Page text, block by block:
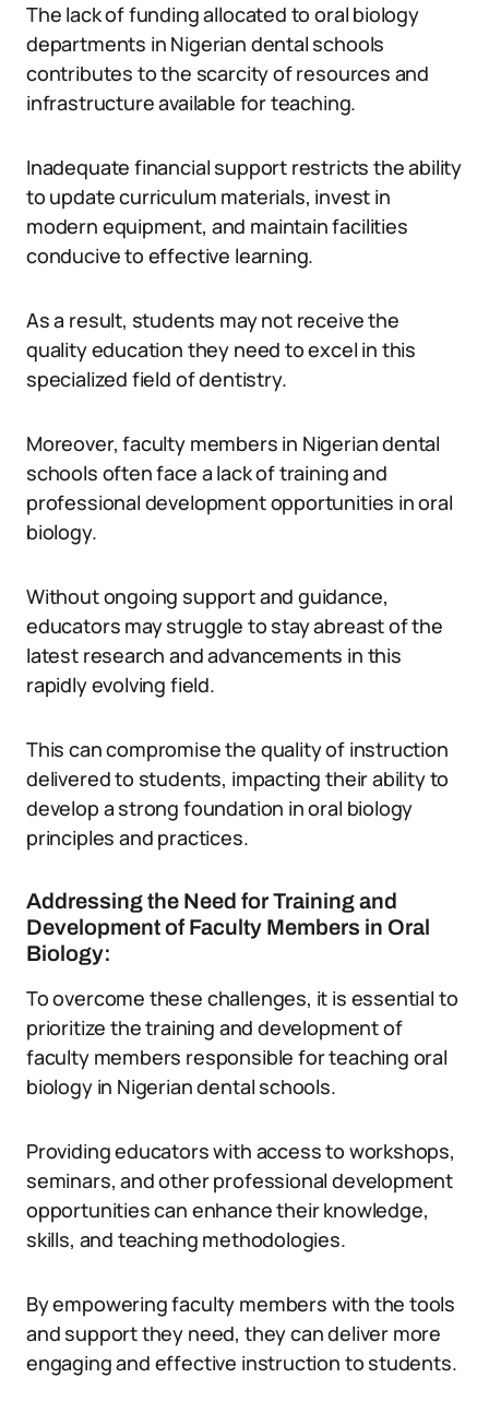
The lack of funding allocated to oral biology
departments in Nigerian dental schools
contributes to the scarcity of resources and
infrastructure available for teaching.
Inadequate financial support restricts the ability
to update curriculum materials, invest in
modern equipment, and maintain facilities
conducive to effective learning.
As a result, students may not receive the
quality education they need to excel in this
specialized field of dentistry.
Moreover, faculty members in Nigerian dental
schools often face a lack of training and
professional development opportunities in oral
biology.
Without ongoing support and guidance,
educators may struggle to stay abreast of the
latest research and advancements in this
rapidly evolving field.
This can compromise the quality of instruction
delivered to students, impacting their ability to
develop a strong foundation in oral biology
principles and practices.
Addressing the Need for Training and
Development of Faculty Members in Oral
Biology:
To overcome these challenges, it is essential to
prioritize the training and development of
faculty members responsible for teaching oral
biology in Nigerian dental schools.
Providing educators with access to workshops,
seminars, and other professional development
opportunities can enhance their knowledge,
skills, and teaching methodologies.
By empowering faculty members with the tools
and support they need, they can deliver more
engaging and effective instruction to students.